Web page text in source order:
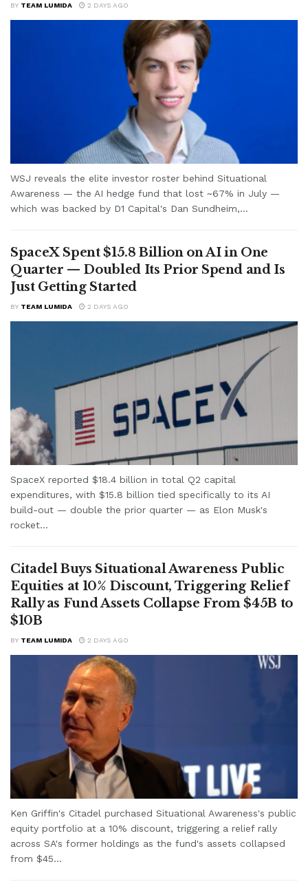
BY TEAM LUMIDA 2 DAYS AGO
WSJ reveals the elite investor roster behind Situational
Awareness — the AI hedge fund that lost ~67% in July —
which was backed by D1 Capital's Dan Sundheim,...
SpaceX Spent $15.8 Billion on AI in One
Quarter — Doubled Its Prior Spend and Is
Just Getting Started
BY TEAM LUMIDA 2 DAYS AGO
SpaceX reported $18.4 billion in total Q2 capital
expenditures, with $15.8 billion tied specifically to its AI
build-out — double the prior quarter — as Elon Musk's
rocket...
Citadel Buys Situational Awareness Public
Equities at 10% Discount, Triggering Relief
Rally as Fund Assets Collapse From $45B to
$10B
BY TEAM LUMIDA 2 DAYS AGO
Ken Griffin's Citadel purchased Situational Awareness's public
equity portfolio at a 10% discount, triggering a relief rally
across SA's former holdings as the fund's assets collapsed
from $45...